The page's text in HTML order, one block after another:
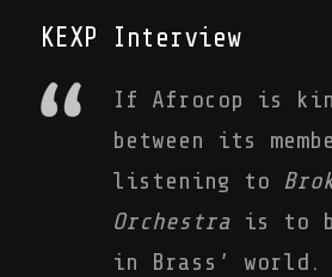
KEXP Interview
If Afrocop is
between its
listening to
Orchestra is to
in Brass’